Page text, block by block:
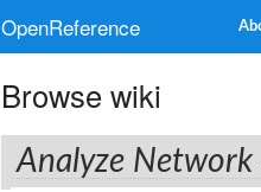
OpenReference
Browse wiki
Analyze